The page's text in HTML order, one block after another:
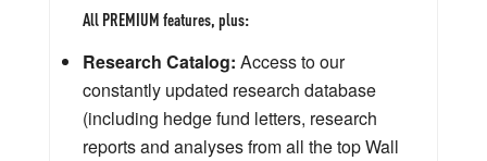
All PREMIUM features, plus:
Research Catalog: Access to our
constantly updated research database
(including hedge fund letters, research
reports and analyses from all the top Wall